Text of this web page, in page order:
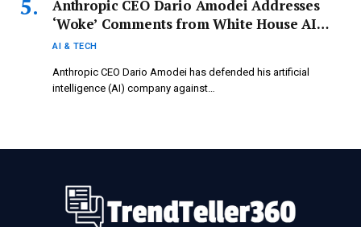
Anthropic CEO Dario Amodei Addresses
‘Woke’ Comments from White House AI
Advisor David Sacks: ‘In Light of Our
AI & TECH
Anthropic CEO Dario Amodei has defended his artificial
intelligence (AI) company against…